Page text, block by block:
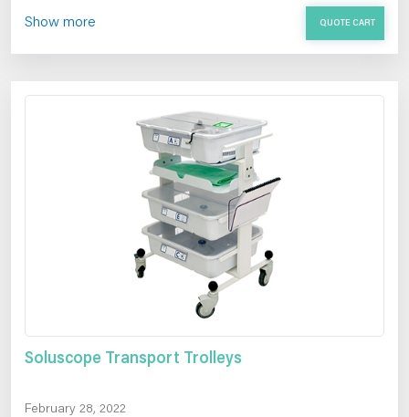
Show more QUOTE CART
Soluscope Transport Trolleys
February 28, 2022